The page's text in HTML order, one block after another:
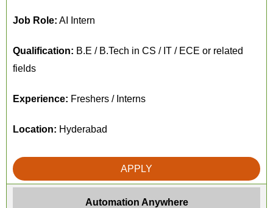
Job Role: AI Intern
Qualification: B.E / B.Tech in CS / IT / ECE or related
fields
Experience: Freshers / Interns
Location: Hyderabad
APPLY
Automation Anywhere